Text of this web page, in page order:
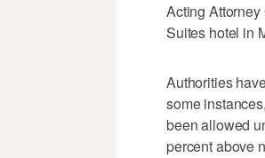
Acting
Suites hotel in
Authorities
some
been allowed
percent above